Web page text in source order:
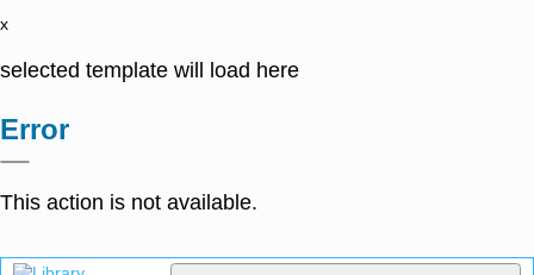
x
selected template will load here
Error
This action is not available.